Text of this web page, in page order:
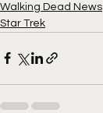
Walking Dead News
Star Trek